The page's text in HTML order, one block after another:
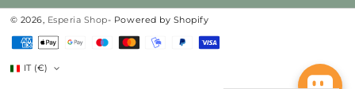
© 2026, Esperia Shop- Powered by Shopify
Payment
IT (€)